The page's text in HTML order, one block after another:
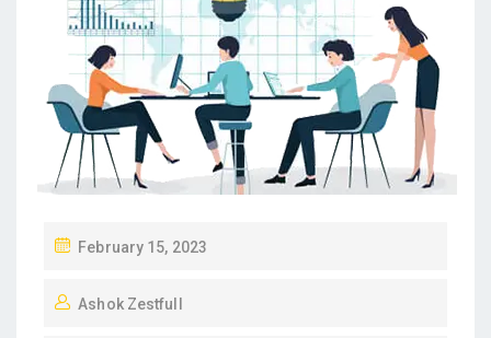
P
S
February 15, 2023
Ashok Zestfull